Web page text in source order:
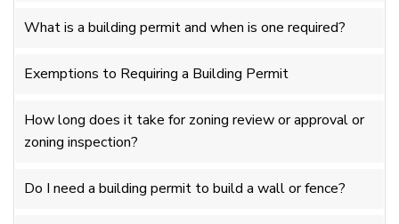
What is a building permit and when is one required?
Exemptions to Requiring a Building Permit
How long does it take for zoning review or approval or
zoning inspection?
Do I need a building permit to build a wall or fence?